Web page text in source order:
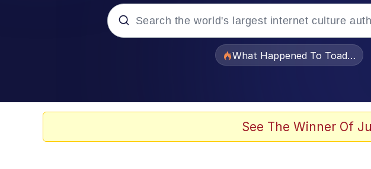
What Happened To
See The Winner Of